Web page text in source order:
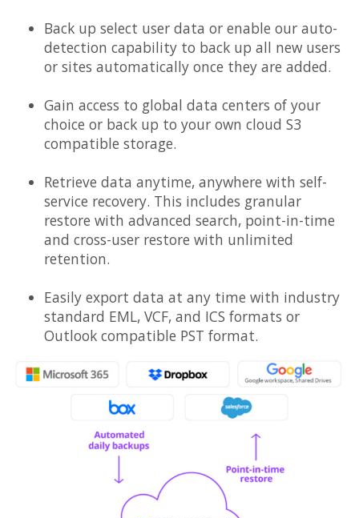
Back up select user data or enable our auto-
detection capability to back up all new users
or sites automatically once they are added.
Gain access to global data centers of your
choice or back up to your own cloud S3
compatible storage.
Retrieve data anytime, anywhere with self-
service recovery. This includes granular
restore with advanced search, point-in-time
and cross-user restore with unlimited
retention.
Easily export data at any time with industry
standard EML, VCF, and ICS formats or
Outlook compatible PST format.